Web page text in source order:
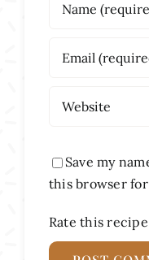
Save my
this browser
Rate this